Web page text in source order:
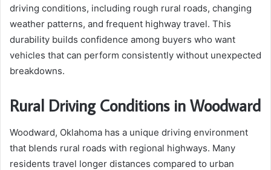
driving conditions, including rough rural roads, changing
weather patterns, and frequent highway travel. This
durability builds confidence among buyers who want
vehicles that can perform consistently without unexpected
breakdowns.
Rural Driving Conditions in Woodward
Woodward, Oklahoma has a unique driving environment
that blends rural roads with regional highways. Many
residents travel longer distances compared to urban